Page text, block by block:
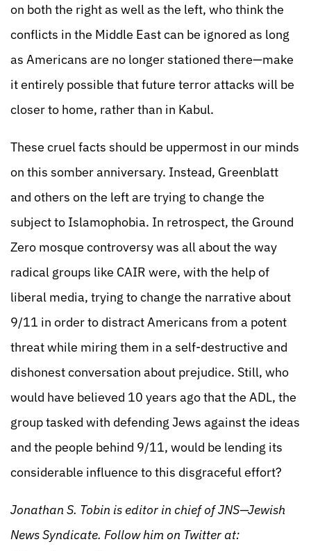
on both the right as well as the left, who think the
conflicts in the Middle East can be ignored as long
as Americans are no longer stationed there—make
it entirely possible that future terror attacks will be
closer to home, rather than in Kabul.
These cruel facts should be uppermost in our minds
on this somber anniversary. Instead, Greenblatt
and others on the left are trying to change the
subject to Islamophobia. In retrospect, the Ground
Zero mosque controversy was all about the way
radical groups like CAIR were, with the help of
liberal media, trying to change the narrative about
9/11 in order to distract Americans from a potent
threat while miring them in a self-destructive and
dishonest conversation about prejudice. Still, who
would have believed 10 years ago that the ADL, the
group tasked with defending Jews against the ideas
and the people behind 9/11, would be lending its
considerable influence to this disgraceful effort?
Jonathan S. Tobin is editor in chief of JNS—Jewish
News Syndicate. Follow him on Twitter at: